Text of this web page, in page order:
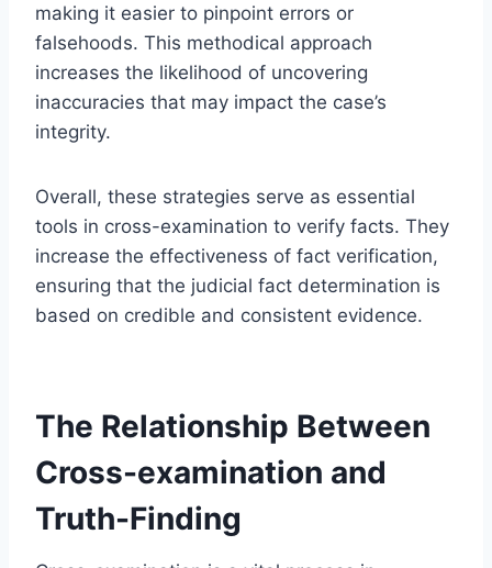
making it easier to pinpoint errors or
falsehoods. This methodical approach
increases the likelihood of uncovering
inaccuracies that may impact the case’s
integrity.
Overall, these strategies serve as essential
tools in cross-examination to verify facts. They
increase the effectiveness of fact verification,
ensuring that the judicial fact determination is
based on credible and consistent evidence.
The Relationship Between
Cross-examination and
Truth-Finding